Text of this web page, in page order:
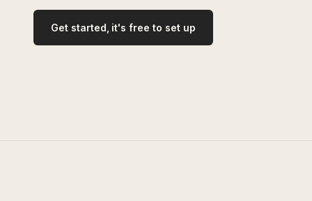
Get started, it's free to set up